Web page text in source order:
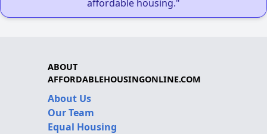
affordable housing."
ABOUT
AFFORDABLEHOUSINGONLINE.COM
About Us
Our Team
Equal Housing